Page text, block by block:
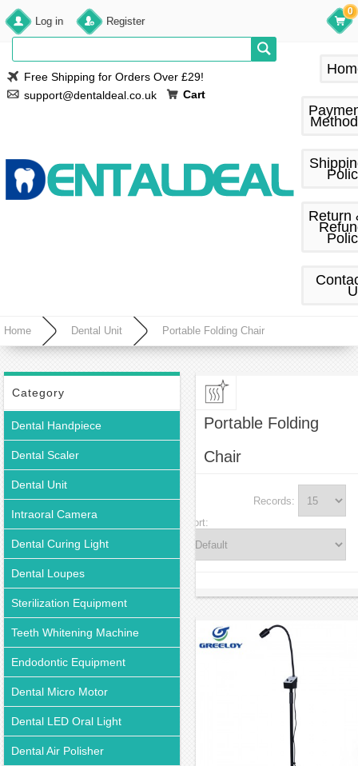
Log in Register
Free Shipping for Orders Over £29!
support@dentaldeal.co.uk
Cart
0
Return
Home Dental Unit Portable Folding Chair
Category
Dental Handpiece
Dental Scaler
Dental Unit
Intraoral Camera
Dental Curing Light
Dental Loupes
Sterilization Equipment
Teeth Whitening Machine
Endodontic Equipment
Dental Micro Motor
Dental LED Oral Light
Dental Air Polisher
Portable Folding
Chair
Records:
Sort: